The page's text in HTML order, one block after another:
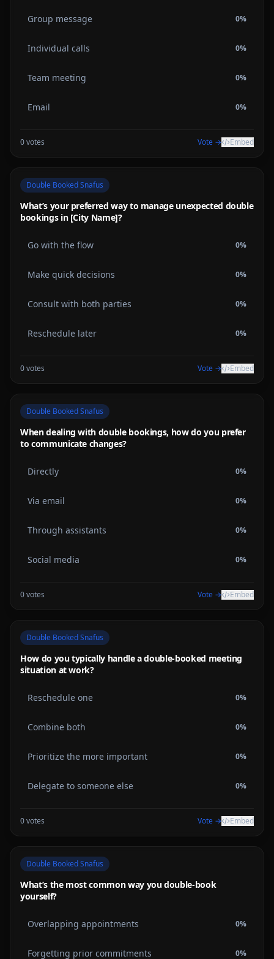
Group message 0%
Individual calls 0%
Team meeting 0%
Email 0%
0votes Vote → Embed
Double Booked Snafus
What’s your preferred way to manage unexpected double
bookings in [City Name]?
Go with the flow 0%
Make quick decisions 0%
Consult with both parties 0%
Reschedule later 0%
0votes Vote → Embed
Double Booked Snafus
When dealing with double bookings, how do you prefer
to communicate changes?
Directly 0%
Via email 0%
Through assistants 0%
Social media 0%
0votes Vote → Embed
Double Booked Snafus
How do you typically handle a double-booked meeting
situation at work?
Reschedule one 0%
Combine both 0%
Prioritize the more important 0%
Delegate to someone else 0%
0votes Vote → Embed
Double Booked Snafus
What’s the most common way you double-book
yourself?
Overlapping appointments 0%
Forgetting prior commitments 0%